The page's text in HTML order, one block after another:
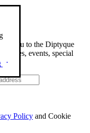
you to the Diptyque
events, special
Policy and Cookie